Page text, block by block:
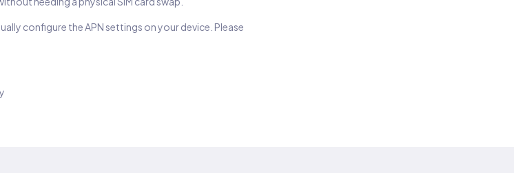
configure the APN settings on your device. Please